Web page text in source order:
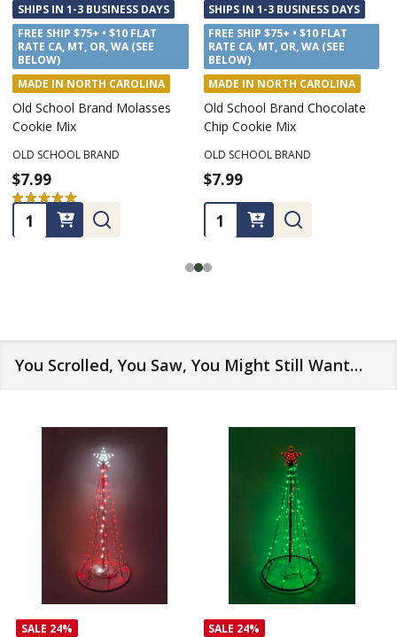
SHIPS IN 1-3 BUSINESS DAYS
FREE SHIP $75+ • $10 FLAT
RATE CA, MT, OR, WA (SEE
BELOW)
MADE IN NORTH CAROLINA
Old School Brand Molasses
Cookie Mix
OLD SCHOOL BRAND
$7.99
★ ★ ★ ★ ★
1
Quantity:
SHIPS IN 1-3 BUSINESS DAYS
FREE SHIP $75+ • $10 FLAT
RATE CA, MT, OR, WA (SEE
BELOW)
MADE IN NORTH CAROLINA
Old School Brand Chocolate
Chip Cookie Mix
OLD SCHOOL BRAND
$7.99
Quantity:
You Scrolled, You Saw, You Might Still Want…
SALE 24% SALE 24%